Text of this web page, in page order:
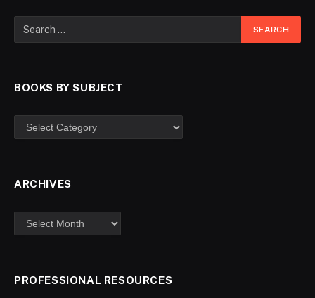
BOOKS BY SUBJECT
ARCHIVES
PROFESSIONAL RESOURCES